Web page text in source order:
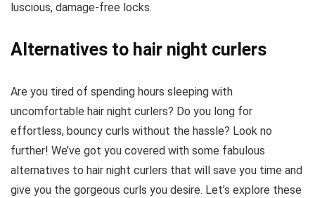
luscious, damage-free locks.
Alternatives to hair night curlers
Are you tired of spending hours sleeping with
uncomfortable hair night curlers? Do you long for
effortless, bouncy curls without the hassle? Look no
further! We’ve got you covered with some fabulous
alternatives to hair night curlers that will save you time and
give you the gorgeous curls you desire. Let’s explore these